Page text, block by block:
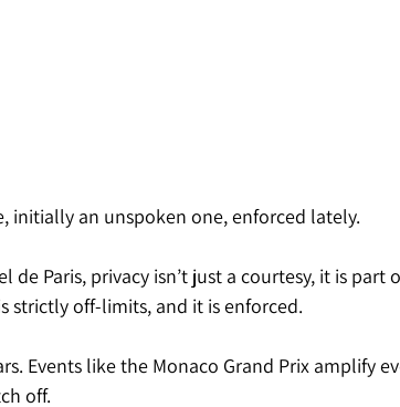
initially an unspoken one, enforced lately.
de Paris, privacy isn’t just a courtesy, it is
strictly off-limits, and it is enforced.
Events like the Monaco Grand Prix amplify
off.